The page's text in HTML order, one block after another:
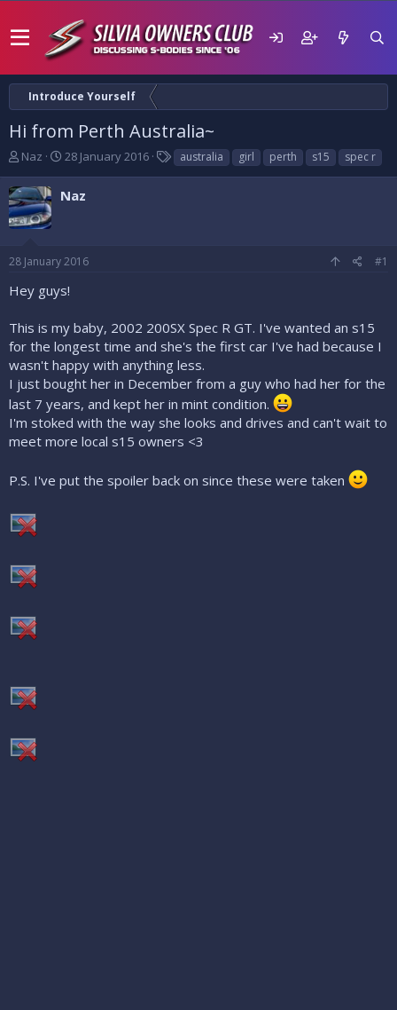
Introduce Yourself
Hi from Perth Australia~
T
r
e
a
t
r
e
r
Naz
S
r
t
e
28 January 2016
T
a
australia girl perth s15 spec r
Naz
28 January 2016 #1
Hey guys!
This is my baby, 2002 200SX Spec R GT. I've wanted an s15
for the longest time and she's the first car I've had because I
wasn't happy with anything less.
I just bought her in December from a guy who had her for the
last 7 years, and kept her in mint condition.
I'm stoked with the way she looks and drives and can't wait to
meet more local s15 owners <3
P.S. I've put the spoiler back on since these were taken